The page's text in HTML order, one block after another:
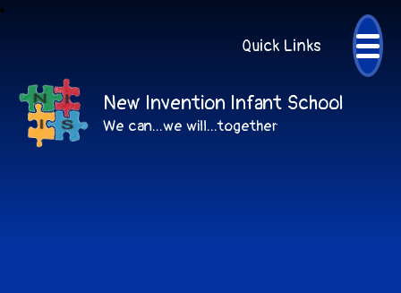
Quick Links
New Invention Infant School
We can...we will...together